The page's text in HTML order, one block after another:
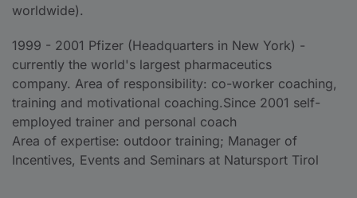
worldwide).
1999 - 2001 Pfizer (Headquarters in New York) -
currently the world's largest pharmaceutics
company. Area of responsibility: co-worker coaching,
training and motivational coaching.Since 2001 self-
employed trainer and personal coach
Area of expertise: outdoor training; Manager of
Incentives, Events and Seminars at Natursport Tirol